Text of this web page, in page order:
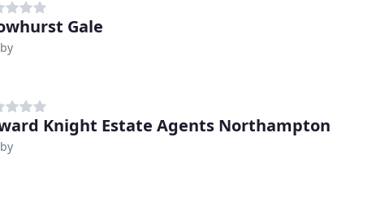
Gale
Knight Estate Agents Northampton